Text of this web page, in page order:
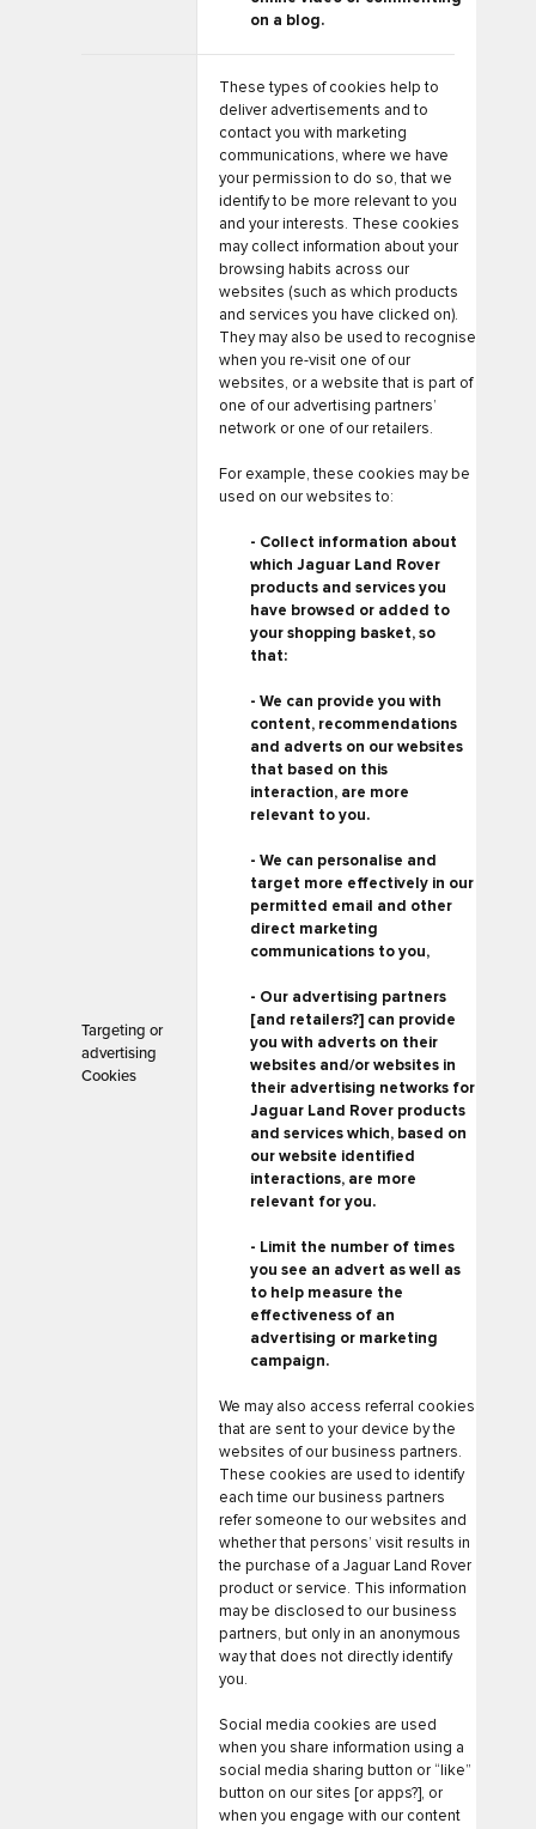
on a blog.
Targeting or
advertising
Cookies
These types of cookies help to
deliver advertisements and to
contact you with marketing
communications, where we have
your permission to do so, that we
identify to be more relevant to you
and your interests. These cookies
may collect information about your
browsing habits across our
websites (such as which products
and services you have clicked on).
They may also be used to recognise
when you re-visit one of our
websites, or a website that is part of
one of our advertising partners’
network or one of our retailers.
For example, these cookies may be
used on our websites to:
- Collect information about
which Jaguar Land Rover
products and services you
have browsed or added to
your shopping basket, so
that:
- We can provide you with
content, recommendations
and adverts on our websites
that based on this
interaction, are more
relevant to you.
- We can personalise and
target more effectively in our
permitted email and other
direct marketing
communications to you,
- Our advertising partners
[and retailers?] can provide
you with adverts on their
websites and/or websites in
their advertising networks for
Jaguar Land Rover products
and services which, based on
our website identified
interactions, are more
relevant for you.
- Limit the number of times
you see an advert as well as
to help measure the
effectiveness of an
advertising or marketing
campaign.
We may also access referral cookies
that are sent to your device by the
websites of our business partners.
These cookies are used to identify
each time our business partners
refer someone to our websites and
whether that persons’ visit results in
the purchase of a Jaguar Land Rover
product or service. This information
may be disclosed to our business
partners, but only in an anonymous
way that does not directly identify
you.
Social media cookies are used
when you share information using a
social media sharing button or “like”
button on our sites [or apps?], or
when you engage with our content